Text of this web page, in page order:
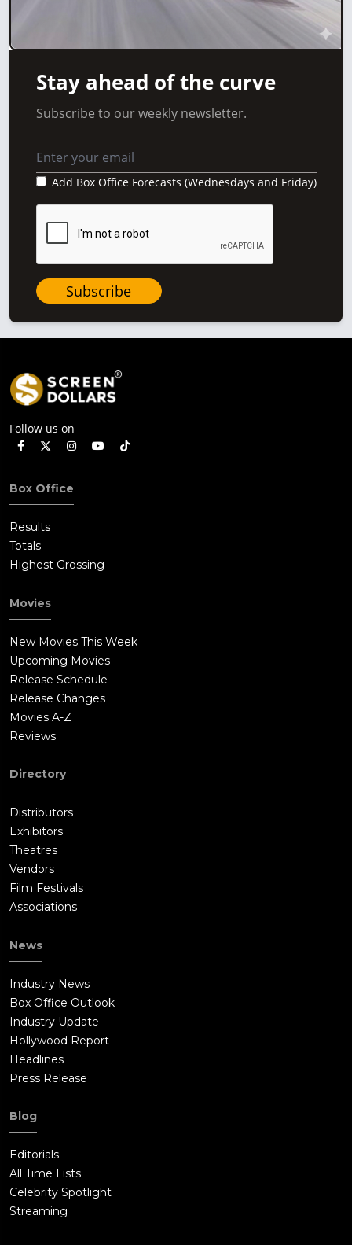
Stay ahead of the curve
Subscribe to our weekly newsletter.
Add Box Office Forecasts (Wednesdays and Friday)
Subscribe
Follow us on
Box Office
Results
Totals
Highest Grossing
Movies
New Movies This Week
Upcoming Movies
Release Schedule
Release Changes
Movies A-Z
Reviews
Directory
Distributors
Exhibitors
Theatres
Vendors
Film Festivals
Associations
News
Industry News
Box Office Outlook
Industry Update
Hollywood Report
Headlines
Press Release
Blog
Editorials
All Time Lists
Celebrity Spotlight
Streaming